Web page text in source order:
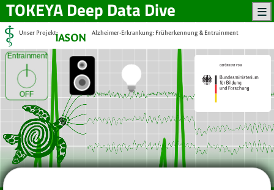
Unser Projekt:IASON Alzheimer-Erkrankung: Früherkennung & Entrainment
Entrainment
OFF
TOKEYADeep Data Dive